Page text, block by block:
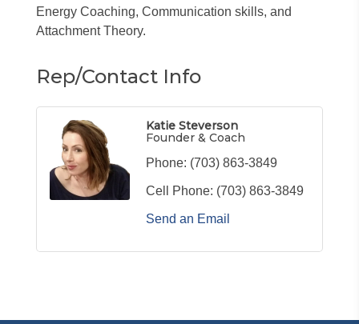
Energy Coaching, Communication skills, and
Attachment Theory.
Rep/Contact Info
Katie Steverson
Founder & Coach
Phone: (703) 863-3849
Cell Phone: (703) 863-3849
Send an Email